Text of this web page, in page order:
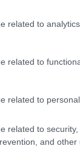
related to
related to
related to
related to security,
and other
fourth in the
Patrick was
anything personal
debrief. To have